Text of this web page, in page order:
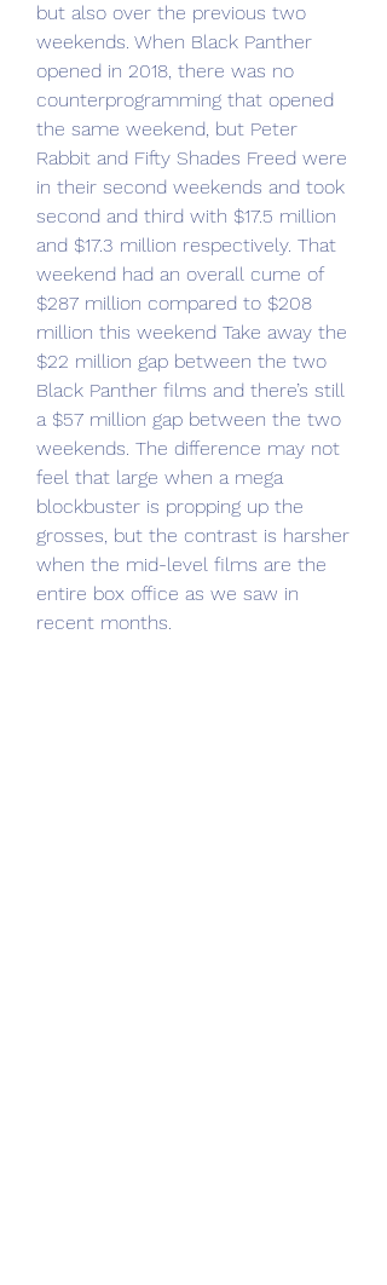
but also over the previous two
weekends. When Black Panther
opened in 2018, there was no
counterprogramming that opened
the same weekend, but Peter
Rabbit and Fifty Shades Freed were
in their second weekends and took
second and third with $17.5 million
and $17.3 million respectively. That
weekend had an overall cume of
$287 million compared to $208
million this weekend Take away the
$22 million gap between the two
Black Panther films and there’s still
a $57 million gap between the two
weekends. The difference may not
feel that large when a mega
blockbuster is propping up the
grosses, but the contrast is harsher
when the mid-level films are the
entire box office as we saw in
recent months.